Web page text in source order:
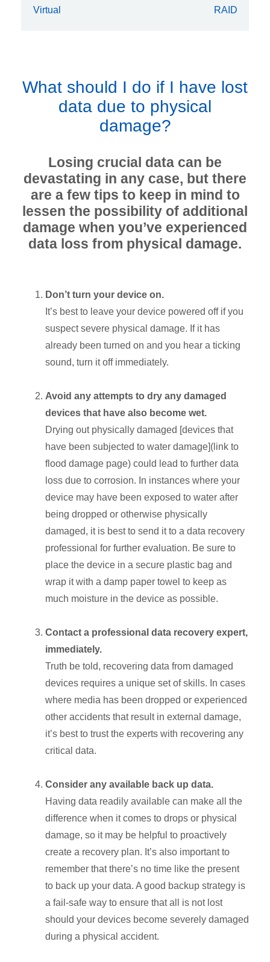
Virtual RAID
What should I do if I have lost
data due to physical
damage?
Losing crucial data can be
devastating in any case, but there
are a few tips to keep in mind to
lessen the possibility of additional
damage when you’ve experienced
data loss from physical damage.
Don’t turn your device on.
It’s best to leave your device powered off if you
suspect severe physical damage. If it has
already been turned on and you hear a ticking
sound, turn it off immediately.
Avoid any attempts to dry any damaged
devices that have also become wet.
Drying out physically damaged [devices that
have been subjected to water damage](link to
flood damage page) could lead to further data
loss due to corrosion. In instances where your
device may have been exposed to water after
being dropped or otherwise physically
damaged, it is best to send it to a data recovery
professional for further evaluation. Be sure to
place the device in a secure plastic bag and
wrap it with a damp paper towel to keep as
much moisture in the device as possible.
Contact a professional data recovery expert,
immediately.
Truth be told, recovering data from damaged
devices requires a unique set of skills. In cases
where media has been dropped or experienced
other accidents that result in external damage,
it’s best to trust the experts with recovering any
critical data.
Consider any available back up data.
Having data readily available can make all the
difference when it comes to drops or physical
damage, so it may be helpful to proactively
create a recovery plan. It’s also important to
remember that there’s no time like the present
to back up your data. A good backup strategy is
a fail-safe way to ensure that all is not lost
should your devices become severely damaged
during a physical accident.